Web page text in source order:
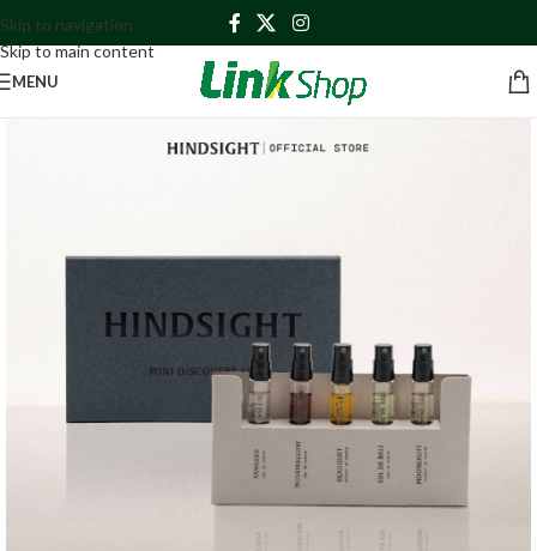
Skip to navigation
Skip to main content
MENU